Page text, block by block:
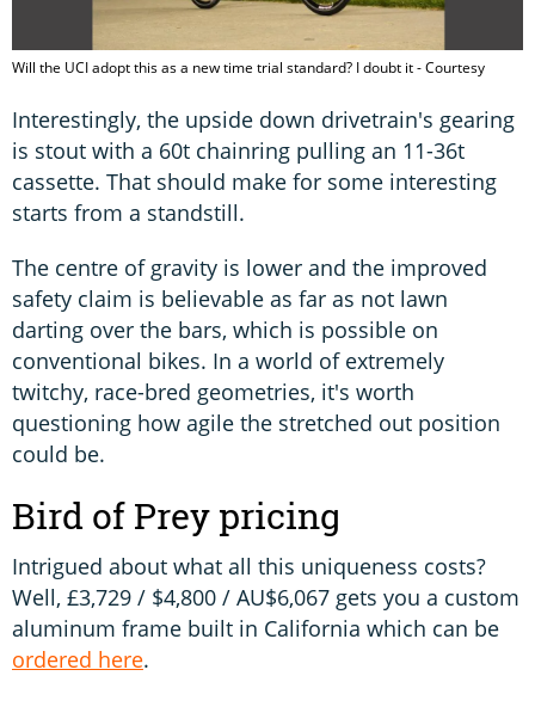
Will the UCI adopt this as a new time trial standard? I doubt it - Courtesy
Interestingly, the upside down drivetrain's gearing
is stout with a 60t chainring pulling an 11-36t
cassette. That should make for some interesting
starts from a standstill.
The centre of gravity is lower and the improved
safety claim is believable as far as not lawn
darting over the bars, which is possible on
conventional bikes. In a world of extremely
twitchy, race-bred geometries, it's worth
questioning how agile the stretched out position
could be.
Bird of Prey pricing
Intrigued about what all this uniqueness costs?
Well, £3,729 / $4,800 / AU$6,067 gets you a custom
aluminum frame built in California which can be
ordered here.